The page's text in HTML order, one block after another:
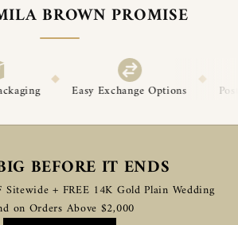
BROWN PROMISE
Options Post-Delivery Support
BEFORE IT ENDS
Sitewide + FREE 14K Gold Plain Wedding
on Orders Above $2,000